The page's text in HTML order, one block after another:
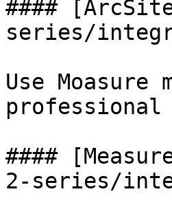
####
series/
Use
####
2-series/